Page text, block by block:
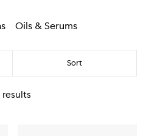
Oils & Serums
Sort
results